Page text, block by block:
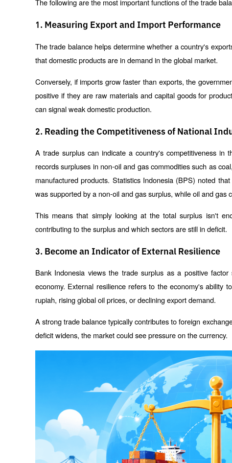
The following are the most important functions of the trade
1. Measuring Export and Import Performance
The trade balance helps determine whether a country's
that domestic products are in demand in the global market.
Conversely, if imports grow faster than exports, the
positive if they are raw materials and capital goods for
can signal weak domestic production.
2. Reading the Competitiveness of National
A trade surplus can indicate a country's competitiveness in
records surpluses in non-oil and gas commodities such as
manufactured products. Statistics Indonesia (BPS) noted
was supported by a non-oil and gas surplus, while oil and gas
This means that simply looking at the total surplus isn't
contributing to the surplus and which sectors are still in deficit.
3. Become an Indicator of External Resilience
Bank Indonesia views the trade surplus as a positive
economy. External resilience refers to the economy's ability
rupiah, rising global oil prices, or declining export demand.
A strong trade balance typically contributes to foreign
deficit widens, the market could see pressure on the currency.